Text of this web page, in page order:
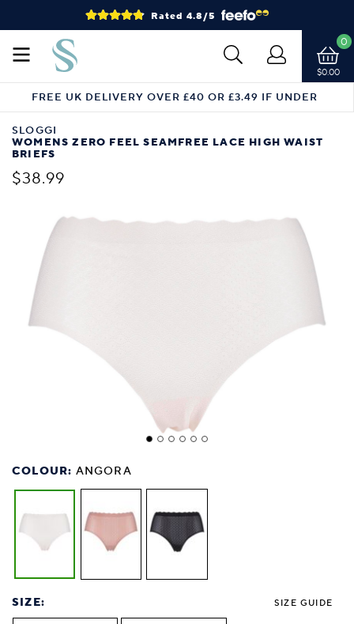
Rated 4.8/5
$0.00
0
FREE UK DELIVERY OVER £40 OR £3.49 IF UNDER
SLOGGI
WOMENS ZERO FEEL SEAMFREE LACE HIGH WAIST
BRIEFS
$38.99
COLOUR: ANGORA
SIZE: SIZE GUIDE